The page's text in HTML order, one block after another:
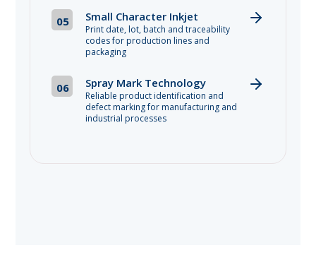
05 Small Character Inkjet
Print date, lot, batch and traceability
codes for production lines and
packaging
06 Spray Mark Technology
Reliable product identification and
defect marking for manufacturing and
industrial processes